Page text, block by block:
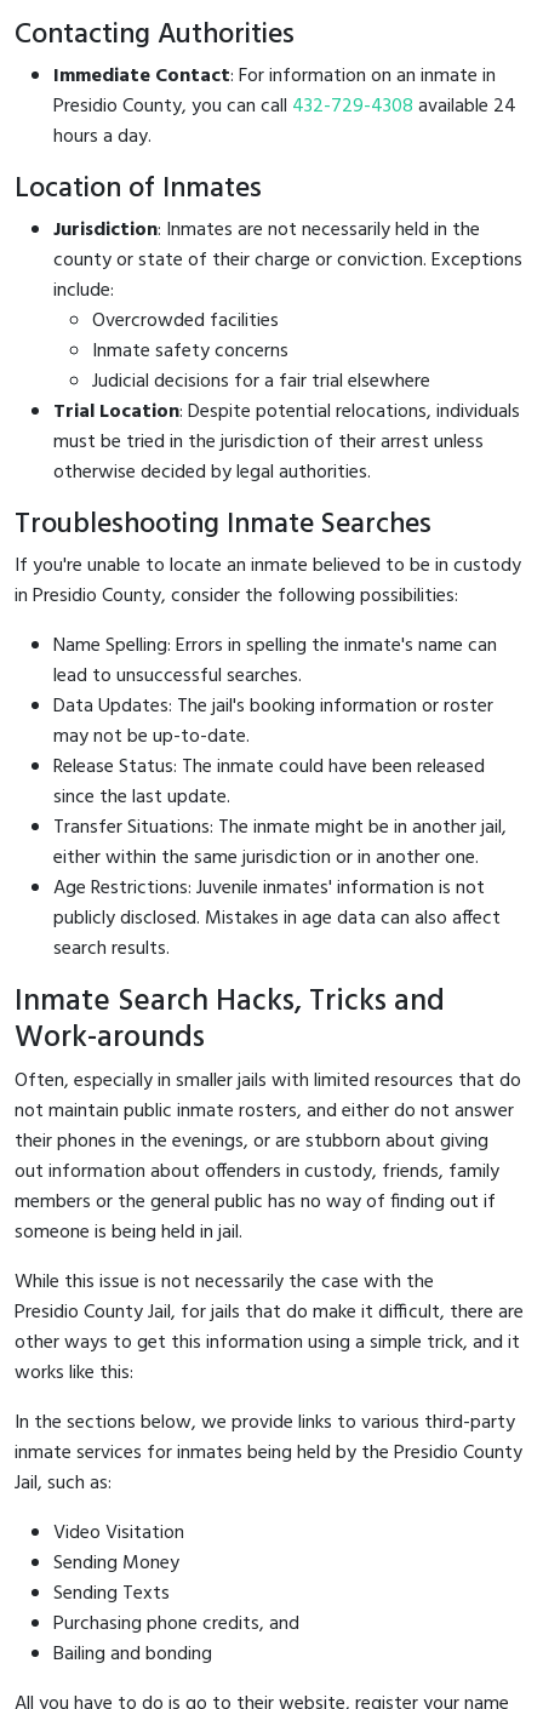
Contacting Authorities
Immediate Contact: For information on an inmate in
Presidio County, you can call 432-729-4308available 24
hours a day.
Location of Inmates
Jurisdiction: Inmates are not necessarily held in the
county or state of their charge or conviction. Exceptions
include:
Overcrowded facilities
Inmate safety concerns
Judicial decisions for a fair trial elsewhere
Trial Location: Despite potential relocations, individuals
must be tried in the jurisdiction of their arrest unless
otherwise decided by legal authorities.
Troubleshooting Inmate Searches
If you're unable to locate an inmate believed to be in custody
in Presidio County, consider the following possibilities:
Name Spelling: Errors in spelling the inmate's name can
lead to unsuccessful searches.
Data Updates: The jail's booking information or roster
may not be up-to-date.
Release Status: The inmate could have been released
since the last update.
Transfer Situations: The inmate might be in another jail,
either within the same jurisdiction or in another one.
Age Restrictions: Juvenile inmates' information is not
publicly disclosed. Mistakes in age data can also affect
search results.
Inmate Search Hacks, Tricks and
Work-arounds
Often, especially in smaller jails with limited resources that do
not maintain public inmate rosters, and either do not answer
their phones in the evenings, or are stubborn about giving
out information about offenders in custody, friends, family
members or the general public has no way of finding out if
someone is being held in jail.
While this issue is not necessarily the case with the
Presidio County Jail, for jails that do make it difficult, there are
other ways to get this information using a simple trick, and it
works like this:
In the sections below, we provide links to various third-party
inmate services for inmates being held by the Presidio County
Jail, such as:
Video Visitation
Sending Money
Sending Texts
Purchasing phone credits, and
Bailing and bonding